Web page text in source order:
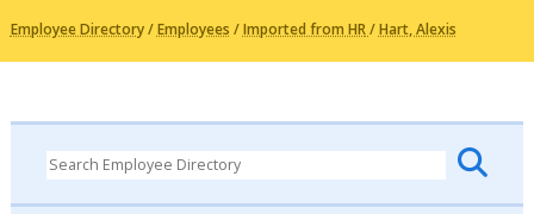
Employee Directory/Employees /Imported from HR/Hart, Alexis